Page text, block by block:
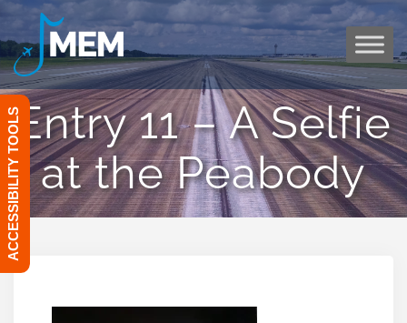
Skip
to
Entry 11 – A Selfie
at the Peabody
ACCESSIBILITY TOOLS